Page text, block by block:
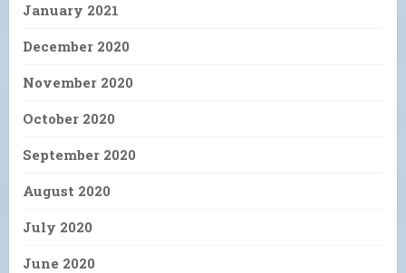
January 2021
December 2020
November 2020
October 2020
September 2020
August 2020
July 2020
June 2020